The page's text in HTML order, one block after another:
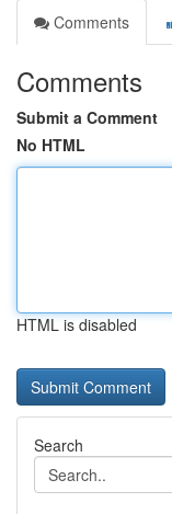
Comments
Comments
Submit a Comment
No HTML
HTML is disabled
Search